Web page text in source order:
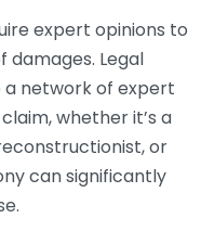
expert opinions to
Legal
network of expert
whether it’s a
or
can significantly